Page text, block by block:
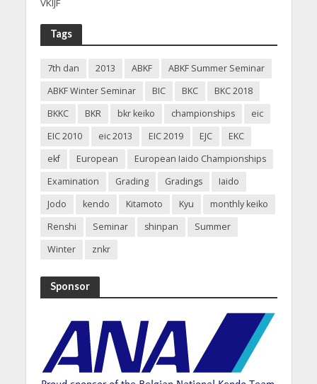
VKIJF
Tags
7th dan 2013 ABKF
ABKF Summer Seminar
ABKF Winter Seminar
BIC BKC
BKC 2018
BKKC
BKR bkr keiko championships
eic
EIC 2010
eic 2013 EIC 2019 EJC
EKC
ekf
European
European Iaido Championships
Examination
Grading Gradings
Iaido
Jodo
kendo Kitamoto Kyu
monthly keiko
Renshi
Seminar shinpan
Summer
Winter
znkr
Sponsor